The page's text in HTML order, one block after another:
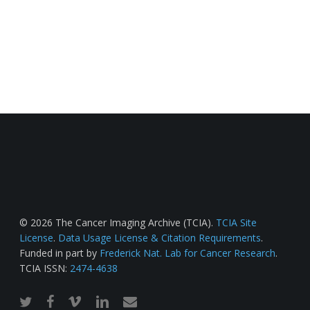
© 2026 The Cancer Imaging Archive (TCIA). TCIA Site
License. Data Usage License & Citation Requirements.
Funded in part by Frederick Nat. Lab for Cancer Research.
TCIA ISSN: 2474-4638
twitterfacebook
vimeo linkedinemail